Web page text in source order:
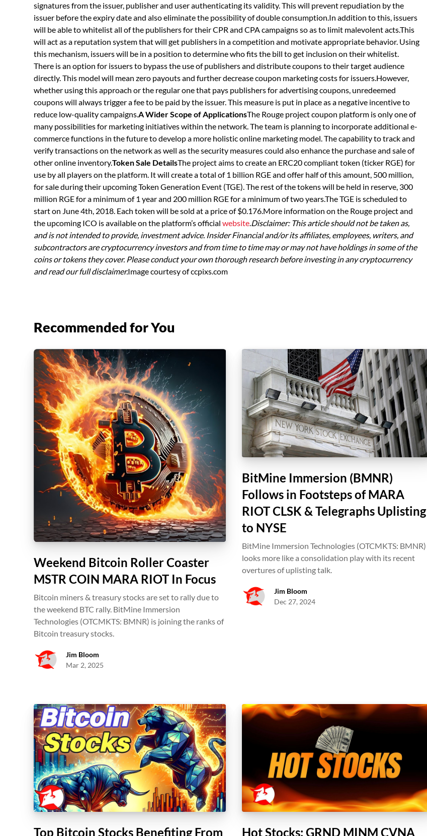
signatures from the issuer, publisher and user authenticating its validity. This will prevent repudiation by the
issuer before the expiry date and also eliminate the possibility of double consumption.In addition to this, issuers
will be able to whitelist all of the publishers for their CPR and CPA campaigns so as to limit malevolent acts.This
will act as a reputation system that will get publishers in a competition and motivate appropriate behavior. Using
this mechanism, issuers will be in a position to determine who fits the bill to get inclusion on their whitelist.
There is an option for issuers to bypass the use of publishers and distribute coupons to their target audience
directly. This model will mean zero payouts and further decrease coupon marketing costs for issuers.However,
whether using this approach or the regular one that pays publishers for advertising coupons, unredeemed
coupons will always trigger a fee to be paid by the issuer. This measure is put in place as a negative incentive to
reduce low-quality campaigns.A Wider Scope of ApplicationsThe Rouge project coupon platform is only one of
many possibilities for marketing initiatives within the network. The team is planning to incorporate additional e-
commerce functions in the future to develop a more holistic online marketing model. The capability to track and
verify transactions on the network as well as the security measures could also enhance the purchase and sale of
other online inventory.Token Sale DetailsThe project aims to create an ERC20 compliant token (ticker RGE) for
use by all players on the platform. It will create a total of 1 billion RGE and offer half of this amount, 500 million,
for sale during their upcoming Token Generation Event (TGE). The rest of the tokens will be held in reserve, 300
million RGE for a minimum of 1 year and 200 million RGE for a minimum of two years.The TGE is scheduled to
start on June 4th, 2018. Each token will be sold at a price of $0.176.More information on the Rouge project and
the upcoming ICO is available on the platform’s officialwebsite.Disclaimer: This article should not be taken as,
and is not intended to provide, investment advice. Insider Financial and/or its affiliates, employees, writers, and
subcontractors are cryptocurrency investors and from time to time may or may not have holdings in some of the
coins or tokens they cover. Please conduct your own thorough research before investing in any cryptocurrency
and read our full disclaimer.Image courtesy of ccpixs.com
Recommended for You
Weekend Bitcoin Roller Coaster
MSTR COIN MARA RIOT In Focus
Bitcoin miners & treasury stocks are set to rally due to
the weekend BTC rally. BitMine Immersion
Technologies (OTCMKTS: BMNR) is joining the ranks of
Bitcoin treasury stocks.
Jim Bloom
Mar 2, 2025
BitMine Immersion (BMNR)
Follows in Footsteps of MARA
RIOT CLSK & Telegraphs Uplisting
to NYSE
BitMine Immersion Technologies (OTCMKTS: BMNR)
looks more like a consolidation play with its recent
overtures of uplisting talk.
Jim Bloom
Dec 27, 2024
Top Bitcoin Stocks Benefiting From Hot Stocks: GRND MINM CVNA